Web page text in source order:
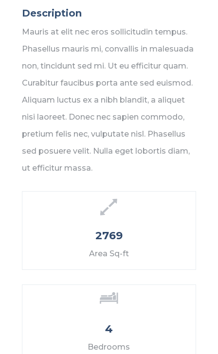
Description
Mauris at elit nec eros sollicitudin tempus.
Phasellus mauris mi, convallis in malesuada
non, tincidunt sed mi. Ut eu efficitur quam.
Curabitur faucibus porta ante sed euismod.
Aliquam luctus ex a nibh blandit, a aliquet
nisi laoreet. Donec nec sapien commodo,
pretium felis nec, vulputate nisl. Phasellus
sed posuere velit. Nulla eget lobortis diam,
ut efficitur massa.
2769
Area Sq-ft
4
Bedrooms